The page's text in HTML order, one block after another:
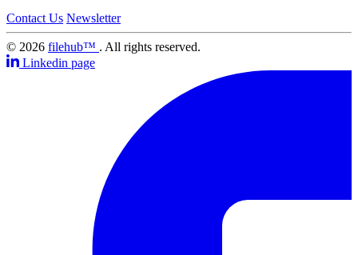
Contact Us Newsletter
© 2026 filehub™ . All rights reserved.
Linkedin page